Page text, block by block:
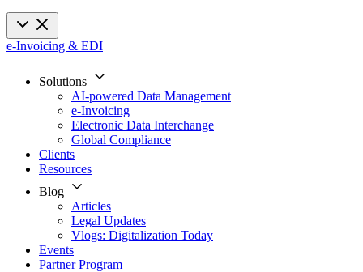
e-Invoicing & EDI
Solutions
AI-powered Data Management
e-Invoicing
Electronic Data Interchange
Global Compliance
Clients
Resources
Blog
Articles
Legal Updates
Vlogs: Digitalization Today
Events
Partner Program